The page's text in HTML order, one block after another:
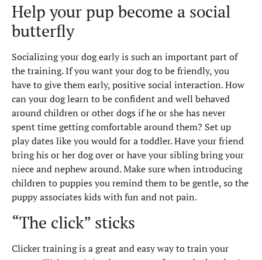
Help your pup become a social
butterfly
Socializing your dog early is such an important part of
the training. If you want your dog to be friendly, you
have to give them early, positive social interaction. How
can your dog learn to be confident and well behaved
around children or other dogs if he or she has never
spent time getting comfortable around them? Set up
play dates like you would for a toddler. Have your friend
bring his or her dog over or have your sibling bring your
niece and nephew around. Make sure when introducing
children to puppies you remind them to be gentle, so the
puppy associates kids with fun and not pain.
“The click” sticks
Clicker training is a great and easy way to train your